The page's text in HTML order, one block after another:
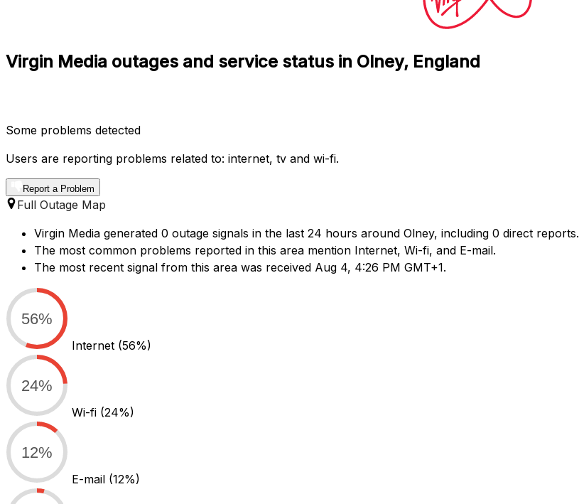
Virgin Media outages and service status in Olney, England
Some problems detected
Users are reporting problems related to: internet, tv and wi-fi.
Report a Problem
Full Outage Map
Virgin Media generated 0 outage signals in the last 24 hours around Olney, including 0 direct reports.
The most common problems reported in this area mention Internet, Wi-fi, and E-mail.
The most recent signal from this area was received Aug 4, 4:26 PM GMT+1.
56%
Internet (56%)
24%
Wi-fi (24%)
12%
E-mail (12%)